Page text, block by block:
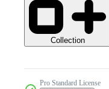
Collection
Pro Standard License